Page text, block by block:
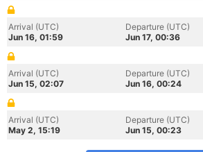
Arrival (UTC)
Jun 16, 01:59
Departure (UTC)
Jun 17, 00:36
Arrival (UTC)
Jun 15, 02:07
Departure (UTC)
Jun 16, 00:24
Arrival (UTC)
May 2, 15:19
Departure (UTC)
Jun 15, 00:23